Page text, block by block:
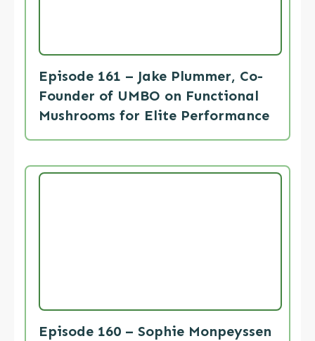
Episode 161 – Jake Plummer, Co-
Founder of UMBO on Functional
Mushrooms for Elite Performance
Episode 160 – Sophie Monpeyssen